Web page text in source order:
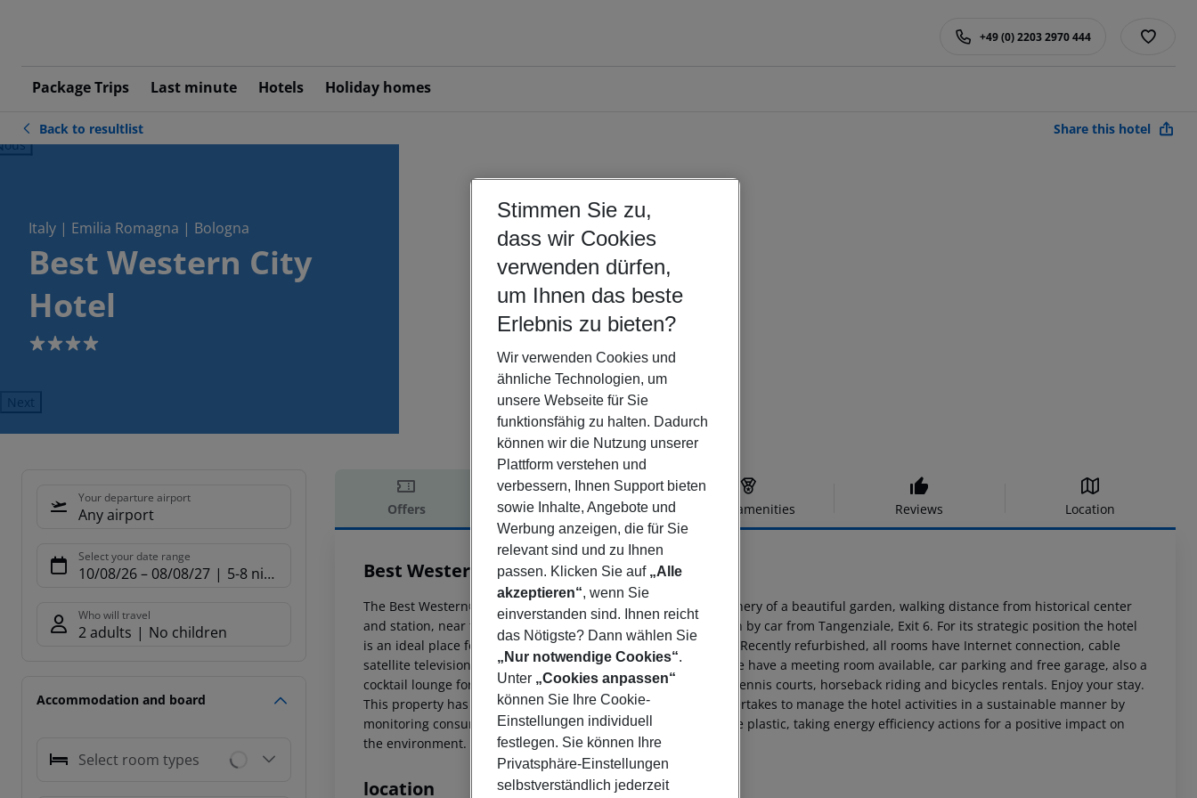
Package Trips Last minute Hotels Holiday homes
+49 (0) 2203 2970 444
Back to resultlist Share this hotel
Italy | Emilia Romagna | Bologna
Best Western City
Hotel
4
Next
Your departure airport
Any airport
Select your date range
10/08/26– 08/08/27 5-8 nights
Who will travel
2 adults No children
Accommodation and board
Select room types
Offers Offer description Hotel amenities Reviews Location
Offer description
Best Western City Hotel
4
The Best Western® City Hotel in Bologna is located in the greenery of a beautiful garden, walking distance from historical center
and station, near the Fair and Convention Center, easy to reach by car from Tangenziale, Exit 6. For its strategic position the hotel
is an ideal place for those who travel for business or pleasure. Recently refurbished, all rooms have Internet connection, cable
satellite television, hairdryer, air-conditioning and mini-bar. We have a meeting room available, car parking and free garage, also a
cocktail lounge for those relaxing breaks. Nearby you will find tennis courts, horseback riding and bicycles rentals. Enjoy your stay.
This property has joined the Stay for the Planet project. It undertakes to manage the hotel activities in a sustainable manner by
monitoring consumptions, reducing the presence of disposable plastic, taking energy efficiency actions for a positive impact on
the environment.
location
Stimmen Sie zu,
dass wir Cookies
verwenden dürfen,
um Ihnen das beste
Erlebnis zu bieten?
Wir verwenden Cookies und
ähnliche Technologien, um
unsere Webseite für Sie
funktionsfähig zu halten. Dadurch
können wir die Nutzung unserer
Plattform verstehen und
verbessern, Ihnen Support bieten
sowie Inhalte, Angebote und
Werbung anzeigen, die für Sie
relevant sind und zu Ihnen
passen. Klicken Sie auf „Alle
akzeptieren“, wenn Sie
einverstanden sind. Ihnen reicht
das Nötigste? Dann wählen Sie
„Nur notwendige Cookies“.
Unter „Cookies anpassen“
können Sie Ihre Cookie-
Einstellungen individuell
festlegen. Sie können Ihre
Privatsphäre-Einstellungen
selbstverständlich jederzeit